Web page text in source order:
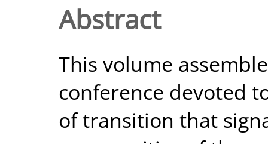
Abstract
This volume
conference devoted
of transition that